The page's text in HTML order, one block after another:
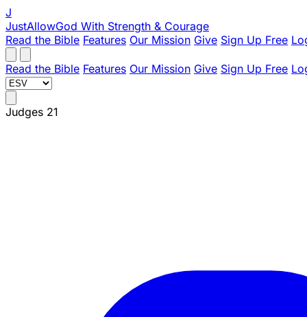
J
JustAllowGod With Strength & Courage
Read the Bible Features Our Mission Give Sign Up Free
Read the Bible Features Our Mission Give Sign Up Free
Judges 21